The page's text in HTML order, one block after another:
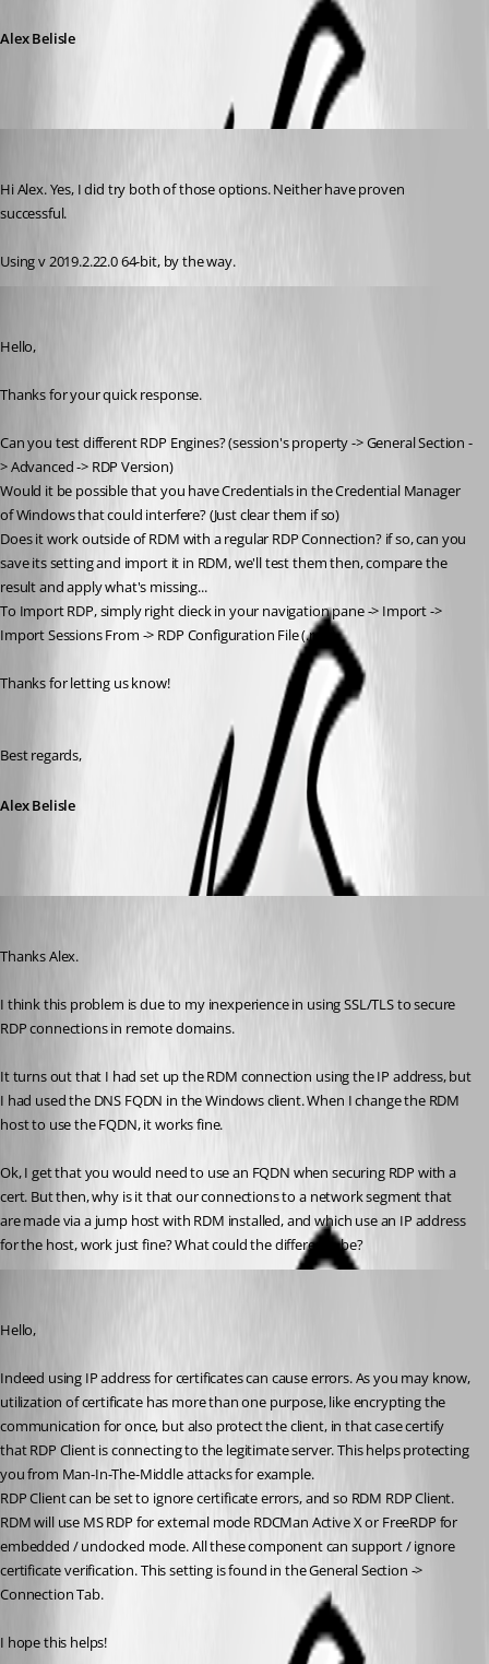
Alex Belisle
Hi Alex. Yes, I did try both of those options. Neither have proven
successful.
Using v 2019.2.22.0 64-bit, by the way.
Hello,
Thanks for your quick response.
Can you test different RDP Engines? (session's property -> General Section -
> Advanced -> RDP Version)
Would it be possible that you have Credentials in the Credential Manager
of Windows that could interfere? (Just clear them if so)
Does it work outside of RDM with a regular RDP Connection? if so, can you
save its setting and import it in RDM, we'll test them then, compare the
result and apply what's missing...
To Import RDP, simply right clieck in your navigation pane -> Import ->
Import Sessions From -> RDP Configuration File (.rdp).
Thanks for letting us know!
Best regards,
Alex Belisle
Thanks Alex.
I think this problem is due to my inexperience in using SSL/TLS to secure
RDP connections in remote domains.
It turns out that I had set up the RDM connection using the IP address, but
I had used the DNS FQDN in the Windows client. When I change the RDM
host to use the FQDN, it works fine.
Ok, I get that you would need to use an FQDN when securing RDP with a
cert. But then, why is it that our connections to a network segment that
are made via a jump host with RDM installed, and which use an IP address
for the host, work just fine? What could the difference be?
Hello,
Indeed using IP address for certificates can cause errors. As you may know,
utilization of certificate has more than one purpose, like encrypting the
communication for once, but also protect the client, in that case certify
that RDP Client is connecting to the legitimate server. This helps protecting
you from Man-In-The-Middle attacks for example.
RDP Client can be set to ignore certificate errors, and so RDM RDP Client.
RDM will use MS RDP for external mode RDCMan Active X or FreeRDP for
embedded / undocked mode. All these component can support / ignore
certificate verification. This setting is found in the General Section ->
Connection Tab.
I hope this helps!